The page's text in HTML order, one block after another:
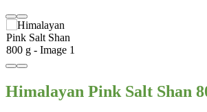
Himalayan Pink Salt Shan